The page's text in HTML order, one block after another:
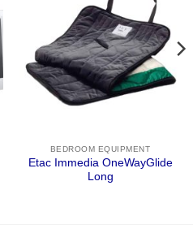
BEDROOM EQUIPMENT
Etac Immedia OneWayGlide
Long